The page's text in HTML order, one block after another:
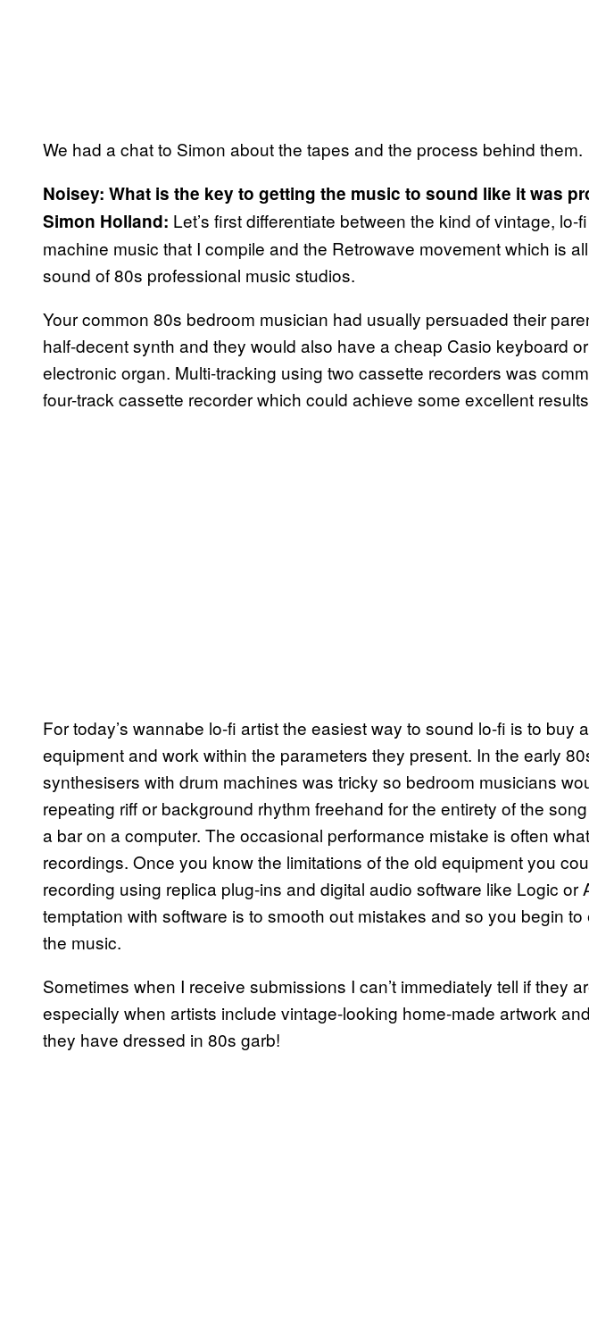
We had a chat to Simon about the tapes and the process behind them.
Noisey: What is the key to getting the music to sound like it was
Simon Holland: Let’s first differentiate between the kind of vintage, lo-
machine music that I compile and the Retrowave movement which is
sound of 80s professional music studios.
Your common 80s bedroom musician had usually persuaded their
half-decent synth and they would also have a cheap Casio keyboard
electronic organ. Multi-tracking using two cassette recorders was
four-track cassette recorder which could achieve some excellent
For today’s wannabe lo-fi artist the easiest way to sound lo-fi is to buy
equipment and work within the parameters they present. In the early
synthesisers with drum machines was tricky so bedroom musicians
repeating riff or background rhythm freehand for the entirety of the
a bar on a computer. The occasional performance mistake is often
recordings. Once you know the limitations of the old equipment you
recording using replica plug-ins and digital audio software like Logic or
temptation with software is to smooth out mistakes and so you begin
the music.
Sometimes when I receive submissions I can’t immediately tell if they
especially when artists include vintage-looking home-made artwork
they have dressed in 80s garb!